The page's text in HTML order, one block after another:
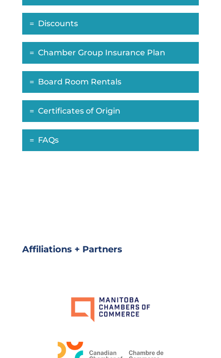
Discounts
Chamber Group Insurance Plan
Board Room Rentals
Certificates of Origin
FAQs
Affiliations + Partners